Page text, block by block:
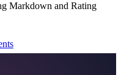
Markdown and Rating